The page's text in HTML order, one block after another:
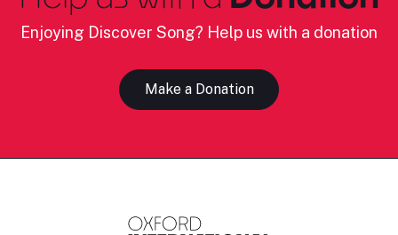
Enjoying Discover Song? Help us with a donation
Make a Donation